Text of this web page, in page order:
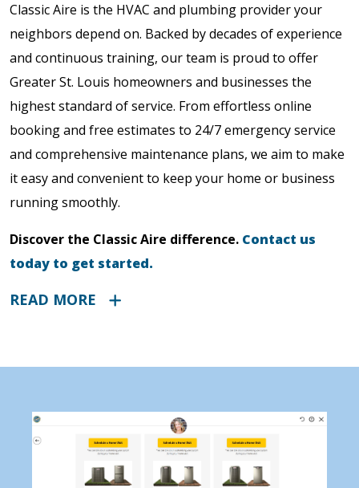
Classic Aire is the HVAC and plumbing provider your
neighbors depend on. Backed by decades of experience
and continuous training, our team is proud to offer
Greater St. Louis homeowners and businesses the
highest standard of service. From effortless online
booking and free estimates to 24/7 emergency service
and comprehensive maintenance plans, we aim to make
it easy and convenient to keep your home or business
running smoothly.
Discover the Classic Aire difference. Contact us
today to get started.
READ MORE